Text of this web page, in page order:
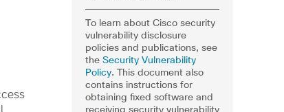
To learn about Cisco security
vulnerability disclosure
policies and publications, see
theSecurity Vulnerability
Policy. This document also
contains instructions for
obtaining fixed software and
receiving security vulnerability